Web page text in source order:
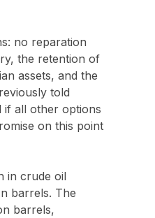
no reparation
the retention of
assets, and the
told
if all other options
on this point
in crude oil
barrels. The
barrels,